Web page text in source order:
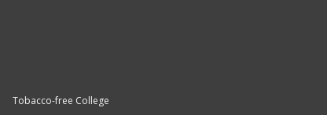
Tobacco-free College